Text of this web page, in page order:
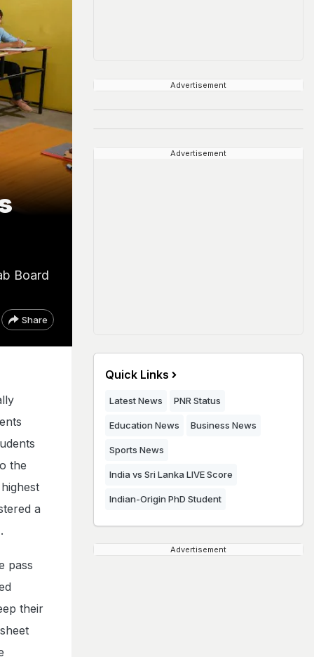
Board
Share
the
a
pass
their
Advertisement
Advertisement
Quick Links
Latest News PNR Status
Education News Business News
Sports News
India vs Sri Lanka LIVE Score
Indian-Origin PhD Student
Advertisement